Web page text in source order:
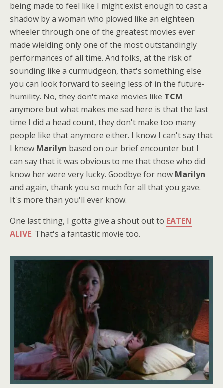
being made to feel like I might exist enough to cast a
shadow by a woman who plowed like an eighteen
wheeler through one of the greatest movies ever
made wielding only one of the most outstandingly
performances of all time. And folks, at the risk of
sounding like a curmudgeon, that's something else
you can look forward to seeing less of in the future-
humility. No, they don't make movies like TCM
anymore but what makes me sad here is that the last
time I did a head count, they don't make too many
people like that anymore either. I know I can't say that
I knew Marilyn based on our brief encounter but I
can say that it was obvious to me that those who did
know her were very lucky. Goodbye for now Marilyn
and again, thank you so much for all that you gave.
It's more than you'll ever know.
One last thing, I gotta give a shout out to EATEN
ALIVE. That's a fantastic movie too.